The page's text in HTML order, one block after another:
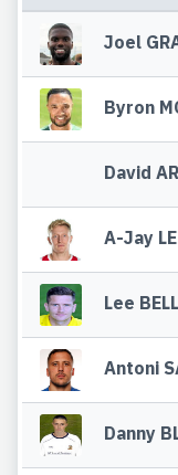
Joel
Byron
David
A-Jay
Lee BELL
Antoni
Danny